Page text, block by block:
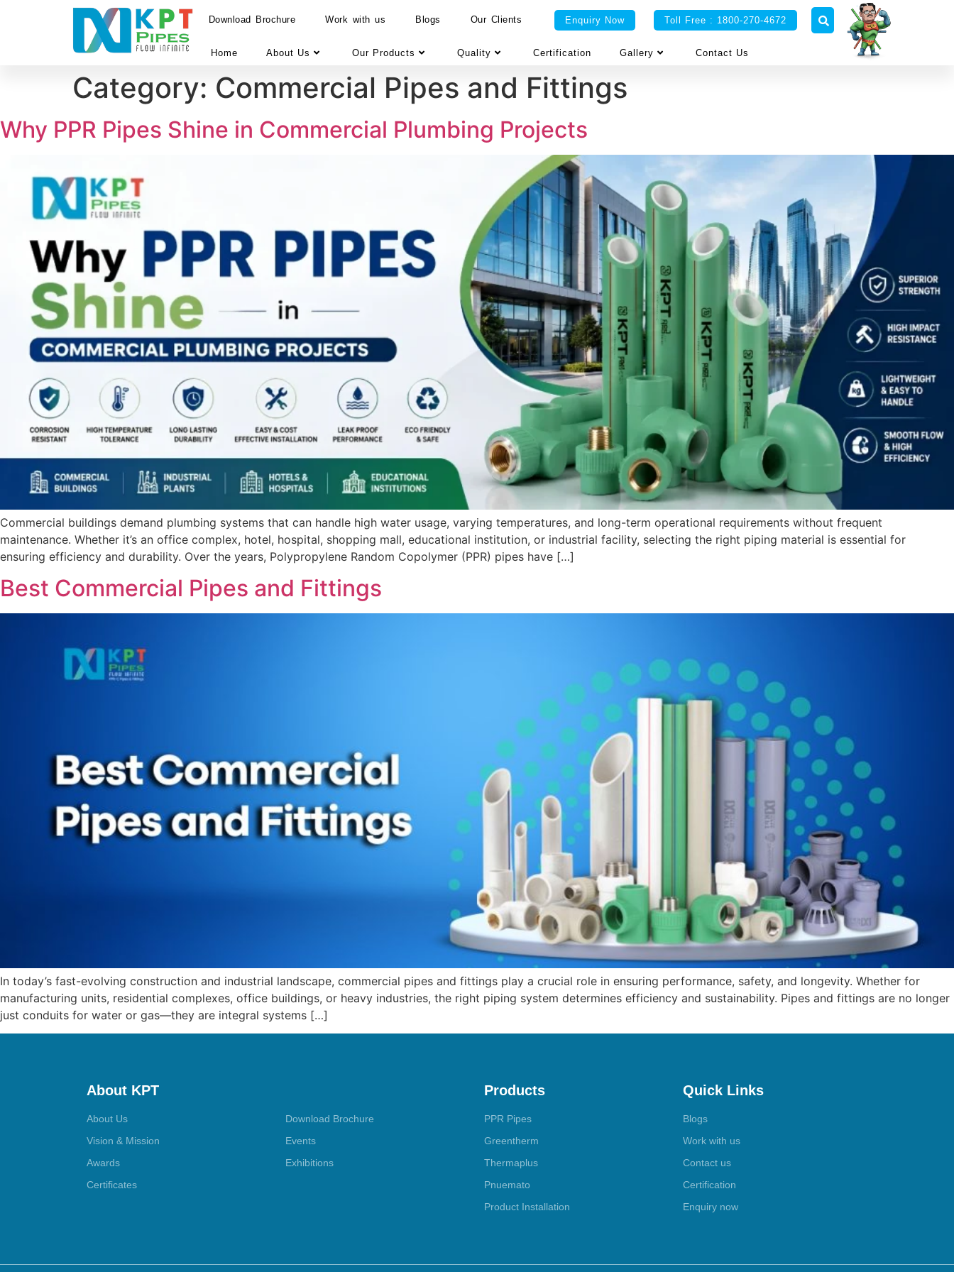
Download Brochure Work with us Blogs Our Clients Enquiry Now Toll Free : 1800-270-4672
Home About Us Our Products Quality Certification Gallery Contact Us
Category: Commercial Pipes and Fittings
Why PPR Pipes Shine in Commercial Plumbing Projects
Commercial buildings demand plumbing systems that can handle high water usage, varying temperatures, and long-term operational requirements without frequent
maintenance. Whether it’s an office complex, hotel, hospital, shopping mall, educational institution, or industrial facility, selecting the right piping material is essential for
ensuring efficiency and durability. Over the years, Polypropylene Random Copolymer (PPR) pipes have […]
Best Commercial Pipes and Fittings
In today’s fast-evolving construction and industrial landscape, commercial pipes and fittings play a crucial role in ensuring performance, safety, and longevity. Whether for
manufacturing units, residential complexes, office buildings, or heavy industries, the right piping system determines efficiency and sustainability. Pipes and fittings are no longer
just conduits for water or gas—they are integral systems […]
About KPT
About Us
Vision & Mission
Awards
Certificates
Download Brochure
Events
Exhibitions
Products
PPR Pipes
Greentherm
Thermaplus
Pnuemato
Product Installation
Quick Links
Blogs
Work with us
Contact us
Certification
Enquiry now